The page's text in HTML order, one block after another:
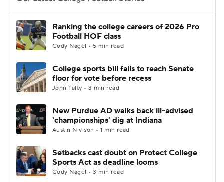
College Football Betting
College Shop StubHub
Ranking the college careers of 2026 Pro
Football HOF class
Cody Nagel • 5 min read
College sports bill fails to reach Senate
floor for vote before recess
John Talty • 3 min read
New Purdue AD walks back ill-advised
'championships' dig at Indiana
Austin Nivison • 1 min read
Setbacks cast doubt on Protect College
Sports Act as deadline looms
Cody Nagel • 3 min read